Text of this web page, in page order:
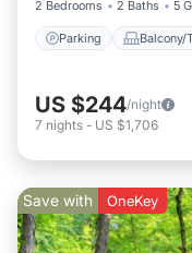
2 Bedrooms 2 Baths 5
Parking Balcony/
US $244/night
7 nights - US $1,706
Save with OneKey